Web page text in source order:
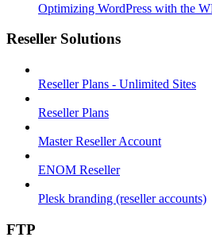
Optimizing WordPress with the
Reseller Solutions
Reseller Plans - Unlimited Sites
Reseller Plans
Master Reseller Account
ENOM Reseller
Plesk branding (reseller accounts)
FTP